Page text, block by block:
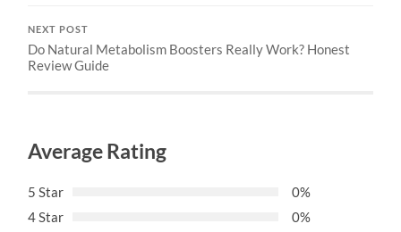
NEXT POST
Do Natural Metabolism Boosters Really Work? Honest
Review Guide
Average Rating
5 Star
0%
4 Star
0%